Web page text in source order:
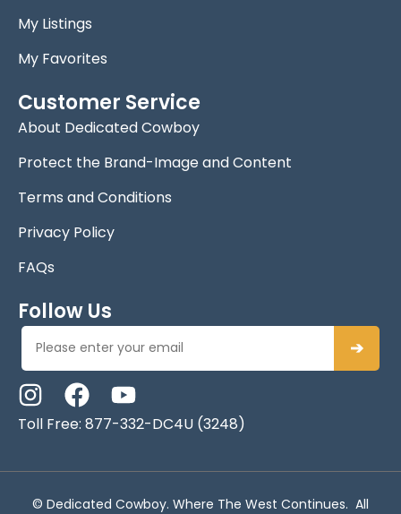
My Listings
My Favorites
Customer Service
About Dedicated Cowboy
Protect the Brand-Image and Content
Terms and Conditions
Privacy Policy
FAQs
Follow Us
➔
Toll Free: 877-332-DC4U (3248)
© Dedicated Cowboy. Where The West Continues. All